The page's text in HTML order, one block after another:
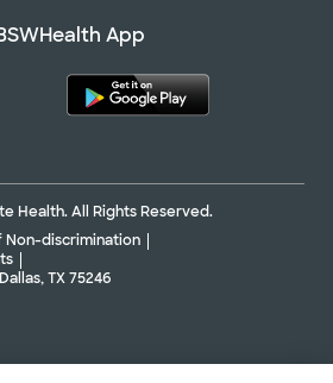
App
Health. All Rights Reserved.
Non-discrimination
TX 75246